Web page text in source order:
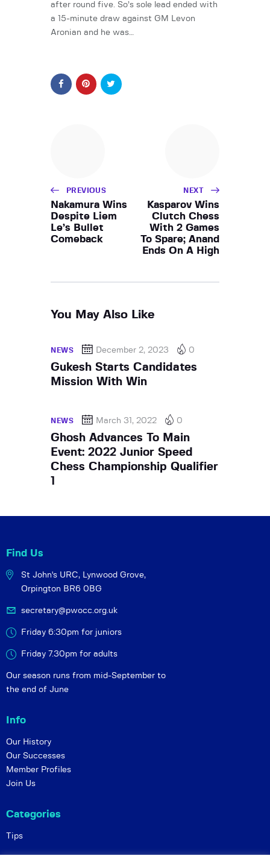
after round five. So’s sole lead ended with
a 15-minute draw against GM Levon
Aronian and he was…
PREVIOUS
Nakamura Wins
Despite Liem
Le’s Bullet
Comeback
NEXT
Kasparov Wins
Clutch Chess
With 2 Games
To Spare; Anand
Ends On A High
You May Also Like
NEWS December 2, 2023 0
Gukesh Starts Candidates
Mission With Win
NEWS March 31, 2022 0
Ghosh Advances To Main
Event: 2022 Junior Speed
Chess Championship Qualifier
1
Find Us
St John's URC, Lynwood Grove,
Orpington BR6 0BG
secretary@pwocc.org.uk
Friday 6:30pm for juniors
Friday 7.30pm for adults
Our season runs from mid-September to
the end of June
Info
Our History
Our Successes
Member Profiles
Join Us
Categories
Tips